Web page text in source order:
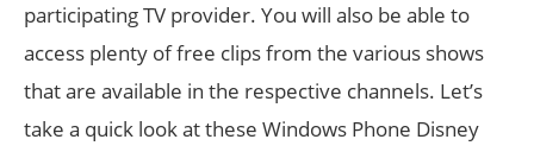
participating TV provider. You will also be able to
access plenty of free clips from the various shows
that are available in the respective channels. Let’s
take a quick look at these Windows Phone Disney